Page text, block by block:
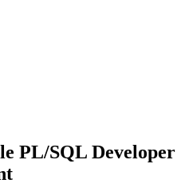
PL/SQL